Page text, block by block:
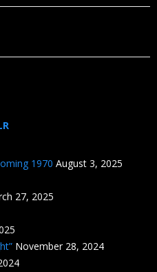
1970 August 3, 2025
27, 2025
November 28, 2024